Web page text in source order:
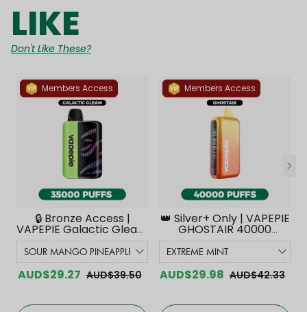
LIKE
Don't Like These?
Members Access
🔒 Bronze Access |
VAPEPIE Galactic Gleam
35000 PUFFS【Exclusive
Australian Melbourne
Warehouse Deals】
AUD$29.27 AUD$39.50
Members Access
👑 Silver+ Only | VAPEPIE
GHOSTAIR 40000
PUFFS【Exclusive
Australian Melbourne
Warehouse Deals】
AUD$29.98 AUD$42.33